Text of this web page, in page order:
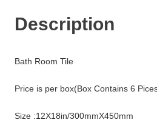
Description
Bath Room Tile
Price is per box(Box Contains 6
Size :12X18in/300mmX450mm